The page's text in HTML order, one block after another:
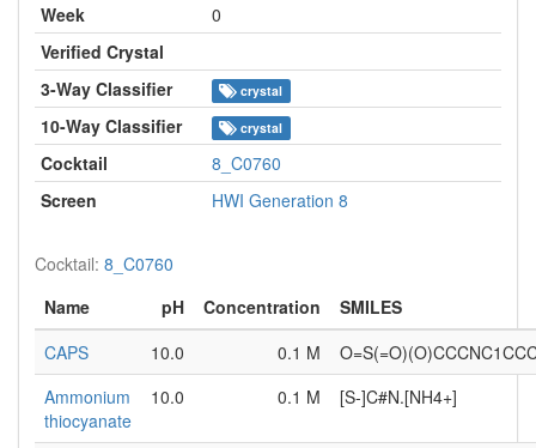
Week
0
Verified Crystal
3-Way Classifier
crystal
10-Way Classifier crystal
Cocktail
8_C0760
Screen
HWI Generation 8
Cocktail: 8_C0760
Name
pH Concentration
SMILES
CAPS
10.0 0.1 M
Ammonium
thiocyanate
10.0 0.1 M [S-]C#N.[NH4+]